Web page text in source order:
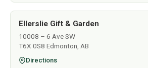
Ellerslie Gift & Garden
10008 – 6 Ave SW
T6X 0S8 Edmonton, AB
Directions